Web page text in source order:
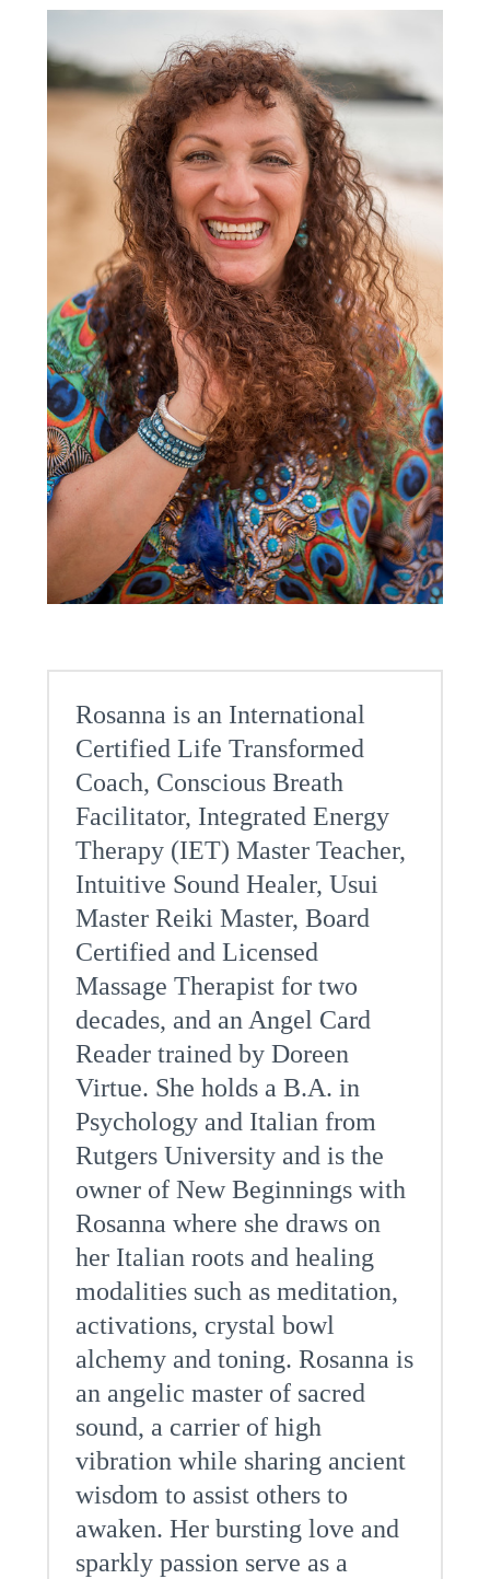
Rosanna is an International
Certified Life Transformed
Coach, Conscious Breath
Facilitator, Integrated Energy
Therapy (IET) Master Teacher,
Intuitive Sound Healer, Usui
Master Reiki Master, Board
Certified and Licensed
Massage Therapist for two
decades, and an Angel Card
Reader trained by Doreen
Virtue. She holds a B.A. in
Psychology and Italian from
Rutgers University and is the
owner of New Beginnings with
Rosanna where she draws on
her Italian roots and healing
modalities such as meditation,
activations, crystal bowl
alchemy and toning. Rosanna is
an angelic master of sacred
sound, a carrier of high
vibration while sharing ancient
wisdom to assist others to
awaken. Her bursting love and
sparkly passion serve as a